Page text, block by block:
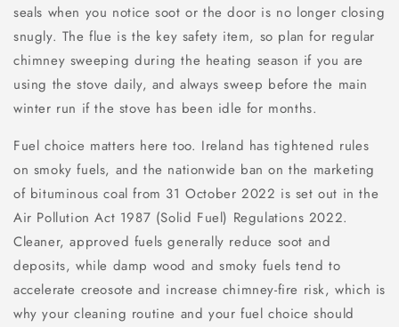
seals when you notice soot or the door is no longer closing
snugly. The flue is the key safety item, so plan for regular
chimney sweeping during the heating season if you are
using the stove daily, and always sweep before the main
winter run if the stove has been idle for months.
Fuel choice matters here too. Ireland has tightened rules
on smoky fuels, and the nationwide ban on the marketing
of bituminous coal from 31 October 2022 is set out in the
Air Pollution Act 1987 (Solid Fuel) Regulations 2022.
Cleaner, approved fuels generally reduce soot and
deposits, while damp wood and smoky fuels tend to
accelerate creosote and increase chimney-fire risk, which is
why your cleaning routine and your fuel choice should